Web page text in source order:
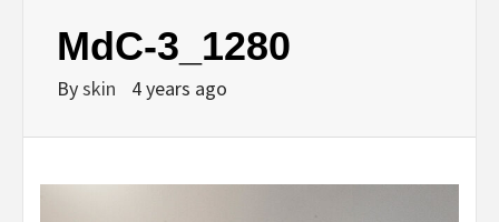
MdC-3_1280
Byskin 4 years ago